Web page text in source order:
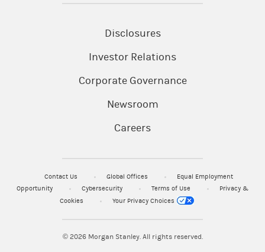
Disclosures
Investor Relations
Corporate Governance
Newsroom
Careers
Contact Us Global Offices
Equal Employment
Opportunity
Cybersecurity Terms of Use
Privacy &
Cookies
Your Privacy Choices
© 2026Morgan Stanley. All rights reserved.